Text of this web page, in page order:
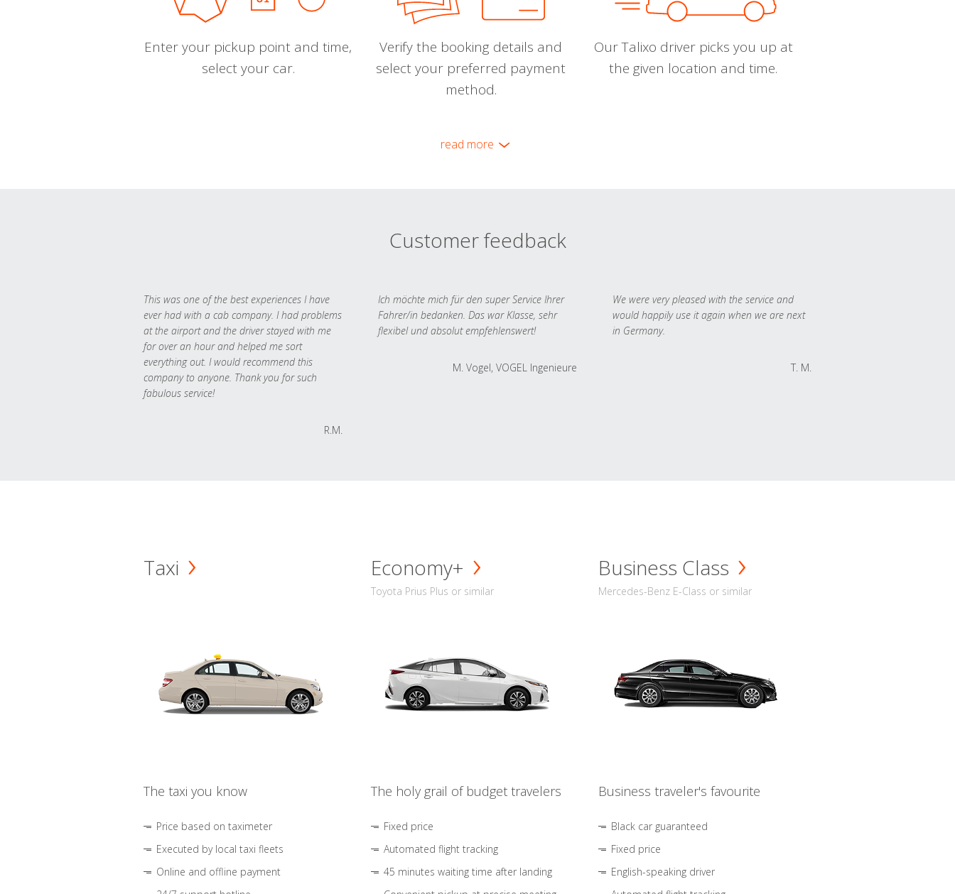
Enter your pickup point and time,
select your car.
Verify the booking details and
select your preferred payment
method.
Our Talixo driver picks you up at
the given location and time.
read more
Customer feedback
This was one of the best experiences I have
ever had with a cab company. I had problems
at the airport and the driver stayed with me
for over an hour and helped me sort
everything out. I would recommend this
company to anyone. Thank you for such
fabulous service!
R.M.
Ich möchte mich für den super Service Ihrer
Fahrer/in bedanken. Das war Klasse, sehr
flexibel und absolut empfehlenswert!
M. Vogel, VOGEL Ingenieure
We were very pleased with the service and
would happily use it again when we are next
in Germany.
T. M.
Taxi
The taxi you know
Price based on taximeter
Executed by local taxi fleets
Online and offline payment
Economy+
Toyota Prius Plus or similar
The holy grail of budget travelers
Fixed price
Automated flight tracking
45 minutes waiting time after landing
Business Class
Mercedes-Benz E-Class or similar
Business traveler's favourite
Black car guaranteed
Fixed price
English-speaking driver